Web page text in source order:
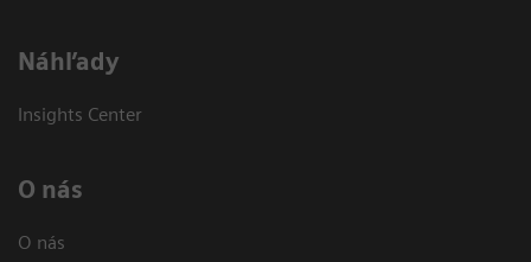
Náhľady
Insights Center
O nás
O nás